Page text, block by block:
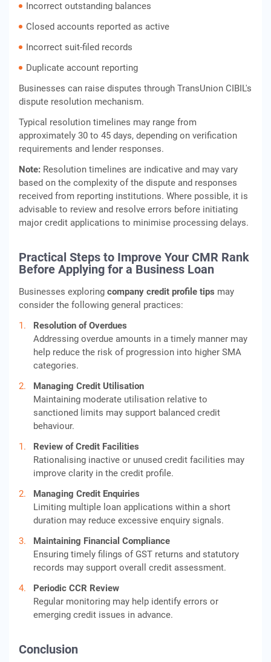
Incorrect outstanding balances
Closed accounts reported as active
Incorrect suit-filed records
Duplicate account reporting
Businesses can raise disputes through TransUnion CIBIL's
dispute resolution mechanism.
Typical resolution timelines may range from
approximately 30 to 45 days, depending on verification
requirements and lender responses.
Note: Resolution timelines are indicative and may vary
based on the complexity of the dispute and responses
received from reporting institutions. Where possible, it is
advisable to review and resolve errors before initiating
major credit applications to minimise processing delays.
Practical Steps to Improve Your CMR Rank
Before Applying for a Business Loan
Businesses exploring company credit profile tips may
consider the following general practices:
Resolution of Overdues
Addressing overdue amounts in a timely manner may
help reduce the risk of progression into higher SMA
categories.
Managing Credit Utilisation
Maintaining moderate utilisation relative to
sanctioned limits may support balanced credit
behaviour.
Review of Credit Facilities
Rationalising inactive or unused credit facilities may
improve clarity in the credit profile.
Managing Credit Enquiries
Limiting multiple loan applications within a short
duration may reduce excessive enquiry signals.
Maintaining Financial Compliance
Ensuring timely filings of GST returns and statutory
records may support overall credit assessment.
Periodic CCR Review
Regular monitoring may help identify errors or
emerging credit issues in advance.
Conclusion